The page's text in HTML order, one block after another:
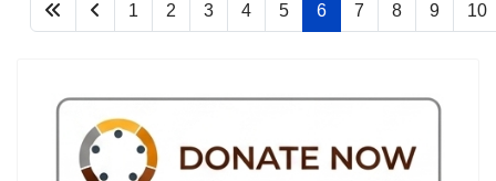
1 2 3 4 5 6 7 8 9 10